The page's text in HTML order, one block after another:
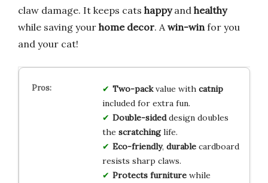
claw damage. It keeps cats happyand healthy
while saving your home decor. A win-win for you
and your cat!
Two-packvalue with catnip
included for extra fun.
Double-sideddesign doubles
the scratchinglife.
Eco-friendly, durablecardboard
resists sharp claws.
Protects furniturewhile